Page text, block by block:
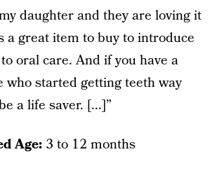
daughter and they are loving it
a great item to buy to introduce
oral care. And if you have a
who started getting teeth way
a life saver. [...]”
Age: 3 to 12 months